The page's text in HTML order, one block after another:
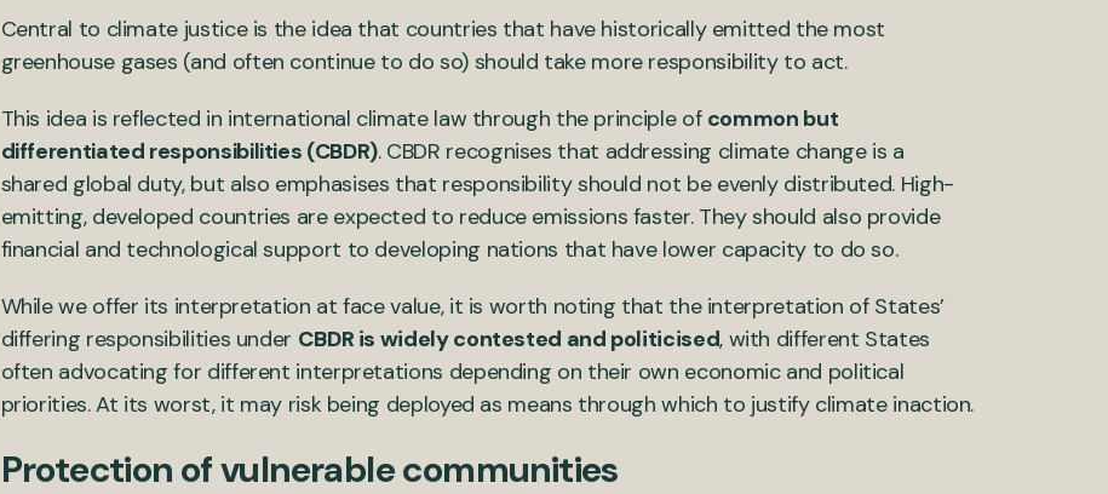
Central to climate justice is the idea that countries that have historically emitted the most
greenhouse gases (and often continue to do so) should take more responsibility to act.
This idea is reflected in international climate law through the principle of common but
differentiated responsibilities (CBDR). CBDR recognises that addressing climate change is a
shared global duty, but also emphasises that responsibility should not be evenly distributed. High-
emitting, developed countries are expected to reduce emissions faster. They should also provide
financial and technological support to developing nations that have lower capacity to do so.
While we offer its interpretation at face value, it is worth noting that the interpretation of States’
differing responsibilities under CBDR is widely contested and politicised, with different States
often advocating for different interpretations depending on their own economic and political
priorities. At its worst, it may risk being deployed as means through which to justify climate inaction.
Protection of vulnerable communities